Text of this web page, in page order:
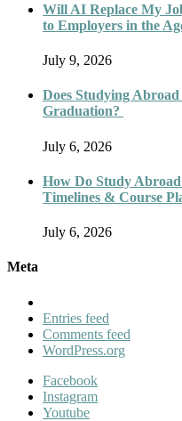
Will AI Replace My
to Employers in the
July 9, 2026
Does Studying
Graduation?
July 6, 2026
How Do Study
Timelines & Course
July 6, 2026
Meta
Entries feed
Comments feed
WordPress.org
Facebook
Instagram
Youtube